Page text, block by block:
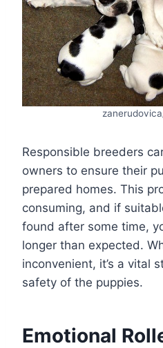
Responsible breeders
owners to ensure their
prepared homes. This
consuming, and if
found after some time,
longer than expected.
inconvenient, it’s a vital
safety of the puppies.
Emotional